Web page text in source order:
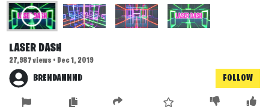
LASER DASH
27,987 views • Dec 1, 2019
BRENDANNND FOLLOW